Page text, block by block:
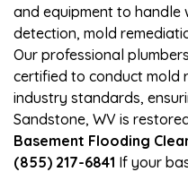
and equipment to handle
detection, mold
Our professional
certified to conduct mold
industry standards,
Sandstone, WV is
Basement Flooding
(855) 217-6841 If your